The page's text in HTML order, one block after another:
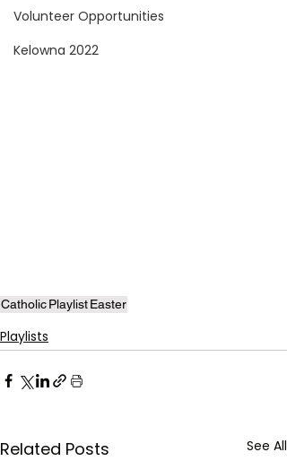
Volunteer Opportunities
Kelowna 2022
CatholicPlaylistEaster
Playlists
Related Posts See All